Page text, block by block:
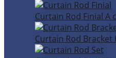
Curtain Rod Finial A
Curtain Rod Bracket